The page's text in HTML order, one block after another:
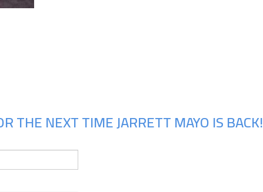
THE NEXT TIME JARRETT MAYO IS BACK!